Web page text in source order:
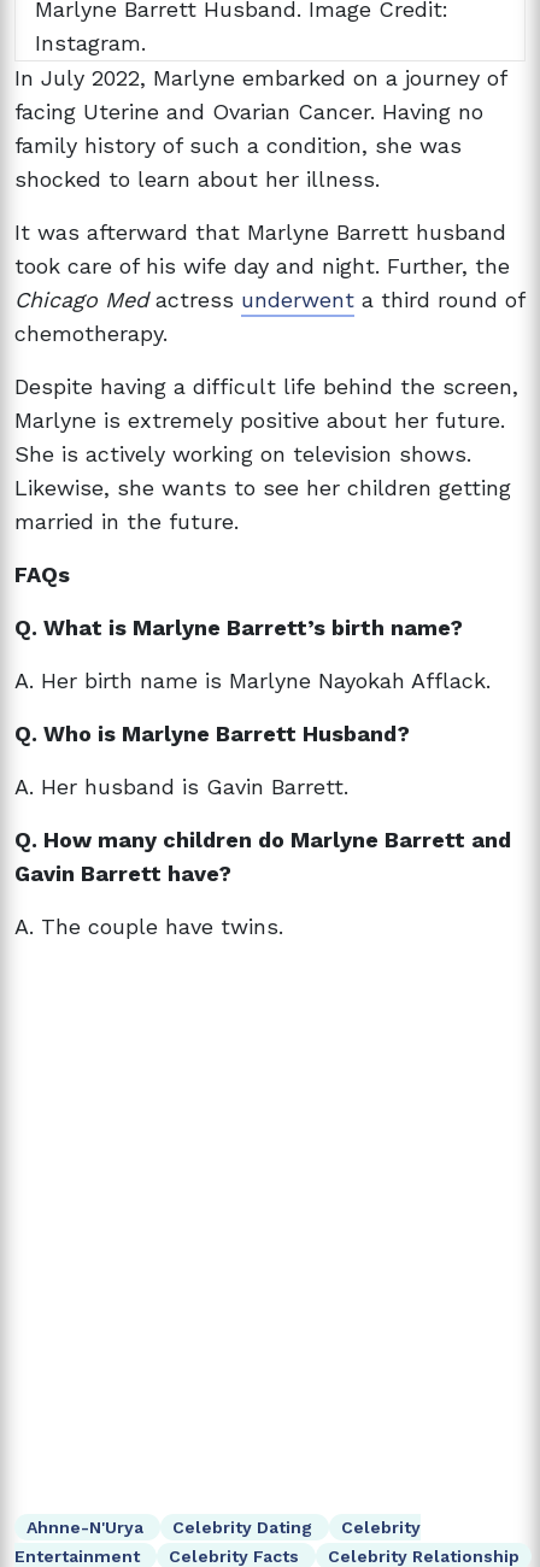
Marlyne Barrett Husband. Image Credit:
Instagram.
In July 2022, Marlyne embarked on a journey of
facing Uterine and Ovarian Cancer. Having no
family history of such a condition, she was
shocked to learn about her illness.
It was afterward that Marlyne Barrett husband
took care of his wife day and night. Further, the
Chicago Medactress underwent a third round of
chemotherapy.
Despite having a difficult life behind the screen,
Marlyne is extremely positive about her future.
She is actively working on television shows.
Likewise, she wants to see her children getting
married in the future.
FAQs
Q. What is Marlyne Barrett’s birth name?
A. Her birth name is Marlyne Nayokah Afflack.
Q. Who is Marlyne Barrett Husband?
A. Her husband is Gavin Barrett.
Q. How many children do Marlyne Barrett and
Gavin Barrett have?
A. The couple have twins.
Ahnne-N'Urya Celebrity Dating
Celebrity
Entertainment
Celebrity Facts
Celebrity Relationship